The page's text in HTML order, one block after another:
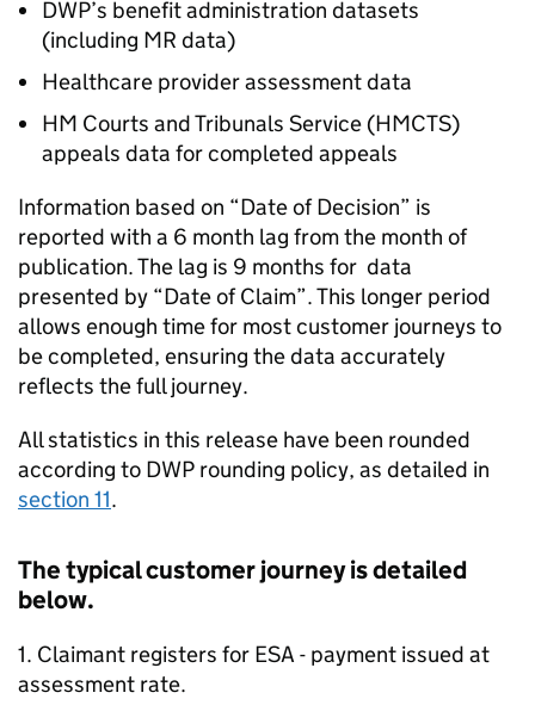
DWP’s benefit administration datasets
(including MR data)
Healthcare provider assessment data
HM Courts and Tribunals Service (HMCTS)
appeals data for completed appeals
Information based on “Date of Decision” is
reported with a 6 month lag from the month of
publication. The lag is 9 months for data
presented by “Date of Claim”. This longer period
allows enough time for most customer journeys to
be completed, ensuring the data accurately
reflects the full journey.
All statistics in this release have been rounded
according to DWP rounding policy, as detailed in
section 11.
The typical customer journey is detailed
below.
1. Claimant registers for ESA - payment issued at
assessment rate.